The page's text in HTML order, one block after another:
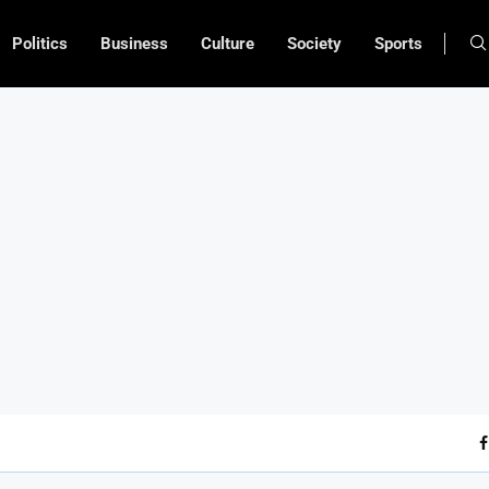
Politics Business Culture Society Sports